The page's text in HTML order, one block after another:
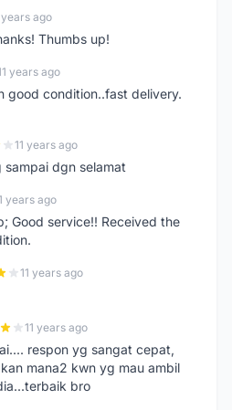
years ago
Thumbs up!
years ago
good condition..fast delivery.
11 years ago
dgn selamat
years ago
Good service!! Received the
11 years ago
11 years ago
respon yg sangat cepat,
mana2 kwn yg mau ambil
bro